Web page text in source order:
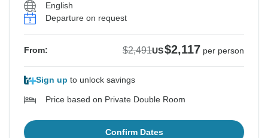
English
Departure on request
From: $2,491US$2,117 per person
Sign up to unlock savings
Price based on Private Double Room
Confirm Dates